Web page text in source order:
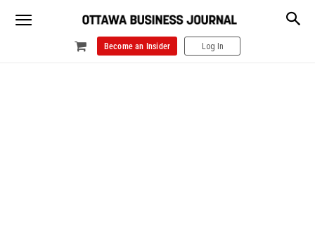
Become an Insider Log In